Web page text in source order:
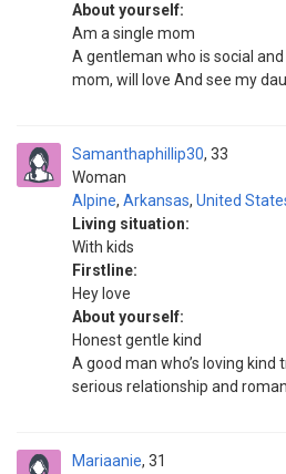
About yourself:
Am a single mom
A gentleman who is social
mom, will love And see my
Samanthaphillip30
Woman
33
Alpine, Arkansas, United
Living situation:
With kids
Firstline:
Hey love
About yourself:
Honest gentle kind
A good man who’s loving
serious relationship and
Mariaanie 31